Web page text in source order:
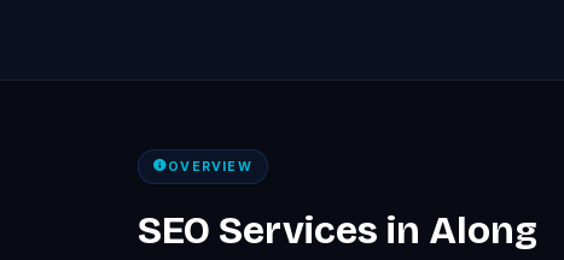
OVERVIEW
SEO Services in Along